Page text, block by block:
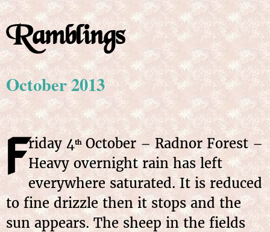
Ramblings
October 2013
Friday 4thOctober – Radnor Forest –
Heavy overnight rain has left
everywhere saturated. It is reduced
to fine drizzle then it stops and the
sun appears. The sheep in the fields